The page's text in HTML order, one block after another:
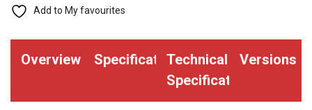
100)
Add to My favourites
Overview SpecificationsTechnical
Specifications
Versions